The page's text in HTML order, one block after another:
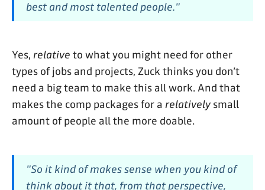
best and most talented people."
Yes, relative to what you might need for other
types of jobs and projects, Zuck thinks you don’t
need a big team to make this all work. And that
makes the comp packages for a relatively small
amount of people all the more doable.
"So it kind of makes sense when you kind of
think about it that, from that perspective,